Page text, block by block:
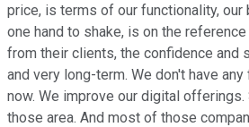
price, is terms of our functionality,
one hand to shake, is on the
from their clients, the confidence and
and very long-term. We don't have
now. We improve our digital
those area. And most of those